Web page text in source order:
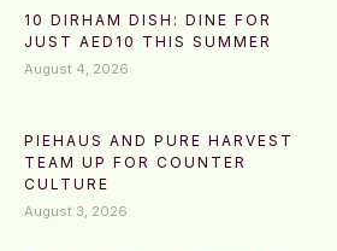
10 DIRHAM DISH: DINE FOR
JUST AED10 THIS SUMMER
August 4, 2026
PIEHAUS AND PURE HARVEST
TEAM UP FOR COUNTER
CULTURE
August 3, 2026